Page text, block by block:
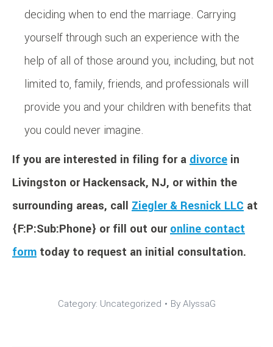
deciding when to end the marriage. Carrying
yourself through such an experience with the
help of all of those around you, including, but not
limited to, family, friends, and professionals will
provide you and your children with benefits that
you could never imagine.
If you are interested in filing for a divorce in
Livingston or Hackensack, NJ, or within the
surrounding areas, call Ziegler & Resnick LLC at
{F:P:Sub:Phone} or fill out ouronline contact
form today to request an initial consultation.
Category: Uncategorized ByAlyssaG